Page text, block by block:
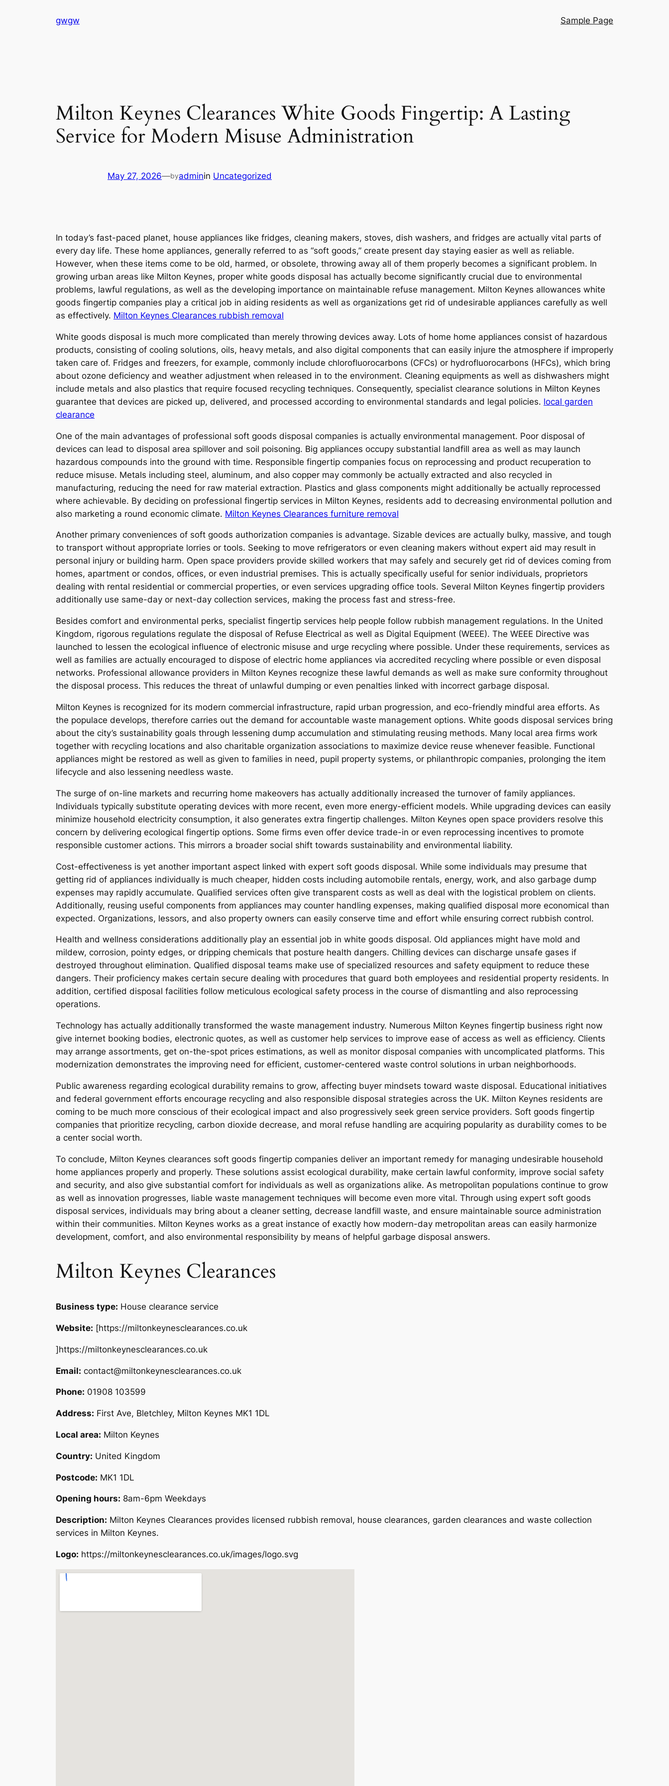
gwgw Sample Page
Milton Keynes Clearances White Goods Fingertip: A Lasting
Service for Modern Misuse Administration
May 27, 2026—byadminin Uncategorized
In today’s fast-paced planet, house appliances like fridges, cleaning makers, stoves, dish washers, and fridges are actually vital parts of
every day life. These home appliances, generally referred to as “soft goods,” create present day staying easier as well as reliable.
However, when these items come to be old, harmed, or obsolete, throwing away all of them properly becomes a significant problem. In
growing urban areas like Milton Keynes, proper white goods disposal has actually become significantly crucial due to environmental
problems, lawful regulations, as well as the developing importance on maintainable refuse management. Milton Keynes allowances white
goods fingertip companies play a critical job in aiding residents as well as organizations get rid of undesirable appliances carefully as well
as effectively. Milton Keynes Clearances rubbish removal
White goods disposal is much more complicated than merely throwing devices away. Lots of home home appliances consist of hazardous
products, consisting of cooling solutions, oils, heavy metals, and also digital components that can easily injure the atmosphere if improperly
taken care of. Fridges and freezers, for example, commonly include chlorofluorocarbons (CFCs) or hydrofluorocarbons (HFCs), which bring
about ozone deficiency and weather adjustment when released in to the environment. Cleaning equipments as well as dishwashers might
include metals and also plastics that require focused recycling techniques. Consequently, specialist clearance solutions in Milton Keynes
guarantee that devices are picked up, delivered, and processed according to environmental standards and legal policies. local garden
clearance
One of the main advantages of professional soft goods disposal companies is actually environmental management. Poor disposal of
devices can lead to disposal area spillover and soil poisoning. Big appliances occupy substantial landfill area as well as may launch
hazardous compounds into the ground with time. Responsible fingertip companies focus on reprocessing and product recuperation to
reduce misuse. Metals including steel, aluminum, and also copper may commonly be actually extracted and also recycled in
manufacturing, reducing the need for raw material extraction. Plastics and glass components might additionally be actually reprocessed
where achievable. By deciding on professional fingertip services in Milton Keynes, residents add to decreasing environmental pollution and
also marketing a round economic climate. Milton Keynes Clearances furniture removal
Another primary conveniences of soft goods authorization companies is advantage. Sizable devices are actually bulky, massive, and tough
to transport without appropriate lorries or tools. Seeking to move refrigerators or even cleaning makers without expert aid may result in
personal injury or building harm. Open space providers provide skilled workers that may safely and securely get rid of devices coming from
homes, apartment or condos, offices, or even industrial premises. This is actually specifically useful for senior individuals, proprietors
dealing with rental residential or commercial properties, or even services upgrading office tools. Several Milton Keynes fingertip providers
additionally use same-day or next-day collection services, making the process fast and stress-free.
Besides comfort and environmental perks, specialist fingertip services help people follow rubbish management regulations. In the United
Kingdom, rigorous regulations regulate the disposal of Refuse Electrical as well as Digital Equipment (WEEE). The WEEE Directive was
launched to lessen the ecological influence of electronic misuse and urge recycling where possible. Under these requirements, services as
well as families are actually encouraged to dispose of electric home appliances via accredited recycling where possible or even disposal
networks. Professional allowance providers in Milton Keynes recognize these lawful demands as well as make sure conformity throughout
the disposal process. This reduces the threat of unlawful dumping or even penalties linked with incorrect garbage disposal.
Milton Keynes is recognized for its modern commercial infrastructure, rapid urban progression, and eco-friendly mindful area efforts. As
the populace develops, therefore carries out the demand for accountable waste management options. White goods disposal services bring
about the city’s sustainability goals through lessening dump accumulation and stimulating reusing methods. Many local area firms work
together with recycling locations and also charitable organization associations to maximize device reuse whenever feasible. Functional
appliances might be restored as well as given to families in need, pupil property systems, or philanthropic companies, prolonging the item
lifecycle and also lessening needless waste.
The surge of on-line markets and recurring home makeovers has actually additionally increased the turnover of family appliances.
Individuals typically substitute operating devices with more recent, even more energy-efficient models. While upgrading devices can easily
minimize household electricity consumption, it also generates extra fingertip challenges. Milton Keynes open space providers resolve this
concern by delivering ecological fingertip options. Some firms even offer device trade-in or even reprocessing incentives to promote
responsible customer actions. This mirrors a broader social shift towards sustainability and environmental liability.
Cost-effectiveness is yet another important aspect linked with expert soft goods disposal. While some individuals may presume that
getting rid of appliances individually is much cheaper, hidden costs including automobile rentals, energy, work, and also garbage dump
expenses may rapidly accumulate. Qualified services often give transparent costs as well as deal with the logistical problem on clients.
Additionally, reusing useful components from appliances may counter handling expenses, making qualified disposal more economical than
expected. Organizations, lessors, and also property owners can easily conserve time and effort while ensuring correct rubbish control.
Health and wellness considerations additionally play an essential job in white goods disposal. Old appliances might have mold and
mildew, corrosion, pointy edges, or dripping chemicals that posture health dangers. Chilling devices can discharge unsafe gases if
destroyed throughout elimination. Qualified disposal teams make use of specialized resources and safety equipment to reduce these
dangers. Their proficiency makes certain secure dealing with procedures that guard both employees and residential property residents. In
addition, certified disposal facilities follow meticulous ecological safety process in the course of dismantling and also reprocessing
operations.
Technology has actually additionally transformed the waste management industry. Numerous Milton Keynes fingertip business right now
give internet booking bodies, electronic quotes, as well as customer help services to improve ease of access as well as efficiency. Clients
may arrange assortments, get on-the-spot prices estimations, as well as monitor disposal companies with uncomplicated platforms. This
modernization demonstrates the improving need for efficient, customer-centered waste control solutions in urban neighborhoods.
Public awareness regarding ecological durability remains to grow, affecting buyer mindsets toward waste disposal. Educational initiatives
and federal government efforts encourage recycling and also responsible disposal strategies across the UK. Milton Keynes residents are
coming to be much more conscious of their ecological impact and also progressively seek green service providers. Soft goods fingertip
companies that prioritize recycling, carbon dioxide decrease, and moral refuse handling are acquiring popularity as durability comes to be
a center social worth.
To conclude, Milton Keynes clearances soft goods fingertip companies deliver an important remedy for managing undesirable household
home appliances properly and properly. These solutions assist ecological durability, make certain lawful conformity, improve social safety
and security, and also give substantial comfort for individuals as well as organizations alike. As metropolitan populations continue to grow
as well as innovation progresses, liable waste management techniques will become even more vital. Through using expert soft goods
disposal services, individuals may bring about a cleaner setting, decrease landfill waste, and ensure maintainable source administration
within their communities. Milton Keynes works as a great instance of exactly how modern-day metropolitan areas can easily harmonize
development, comfort, and also environmental responsibility by means of helpful garbage disposal answers.
Milton Keynes Clearances
Business type: House clearance service
Website: [https://miltonkeynesclearances.co.uk
]https://miltonkeynesclearances.co.uk
Email: contact@miltonkeynesclearances.co.uk
Phone: 01908 103599
Address: First Ave, Bletchley, Milton Keynes MK1 1DL
Local area: Milton Keynes
Country: United Kingdom
Postcode: MK1 1DL
Opening hours: 8am-6pm Weekdays
Description: Milton Keynes Clearances provides licensed rubbish removal, house clearances, garden clearances and waste collection
services in Milton Keynes.
Logo: https://miltonkeynesclearances.co.uk/images/logo.svg